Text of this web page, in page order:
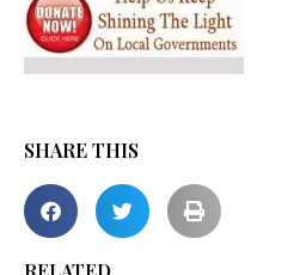
SHARE THIS